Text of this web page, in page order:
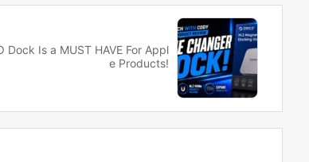
Dock Is a MUST HAVE For Appl
e Products!